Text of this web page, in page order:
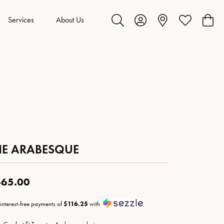
Services About Us
Toggle Search Menu
Toggle My Account Menu
Toggle My
ARABESQUE
free payments of$116.25 with